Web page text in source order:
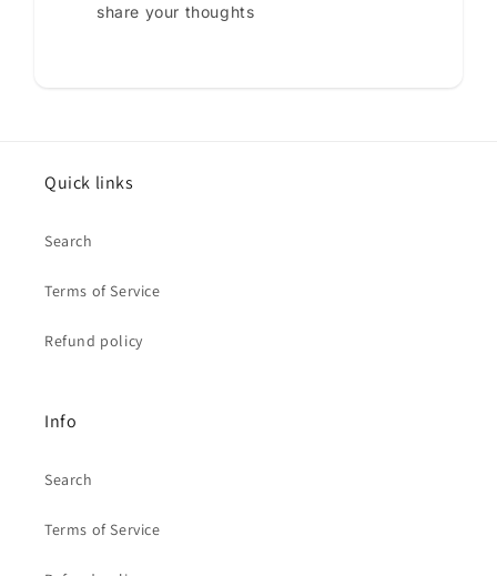
share your thoughts
Quick links
Search
Terms of Service
Refund policy
Info
Search
Terms of Service